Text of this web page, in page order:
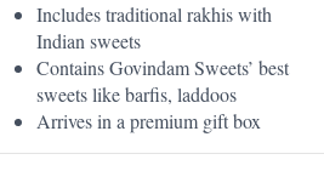
Includes traditional rakhis with
Indian sweets
Contains Govindam Sweets’ best
sweets like barfis, laddoos
Arrives in a premium gift box